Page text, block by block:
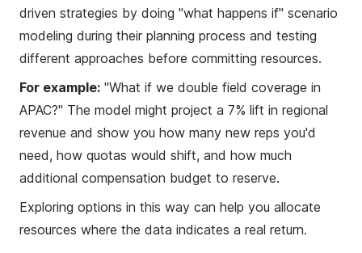
driven strategies by doing "what happens if" scenario
modeling during their planning process and testing
different approaches before committing resources.
For example: "What if we double field coverage in
APAC?" The model might project a 7% lift in regional
revenue and show you how many new reps you'd
need, how quotas would shift, and how much
additional compensation budget to reserve.
Exploring options in this way can help you allocate
resources where the data indicates a real return.